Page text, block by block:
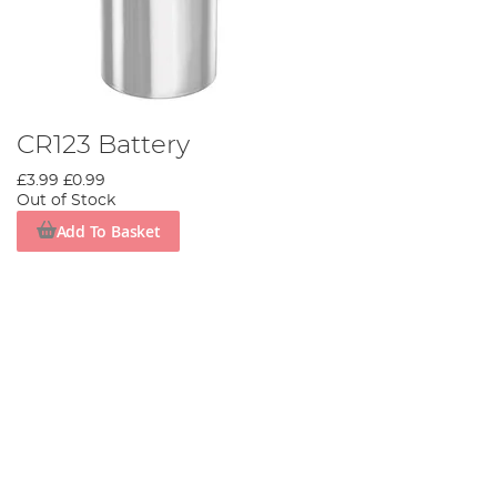
CR123 Battery
£3.99 £0.99
Out of Stock
Add To Basket